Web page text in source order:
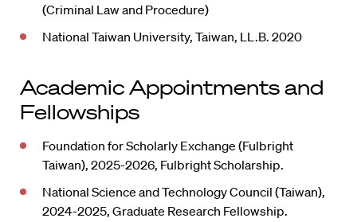
(Criminal Law and Procedure)
National Taiwan University, Taiwan, LL.B. 2020
Academic Appointments and
Fellowships
Foundation for Scholarly Exchange (Fulbright
Taiwan), 2025-2026, Fulbright Scholarship.
National Science and Technology Council (Taiwan),
2024-2025, Graduate Research Fellowship.